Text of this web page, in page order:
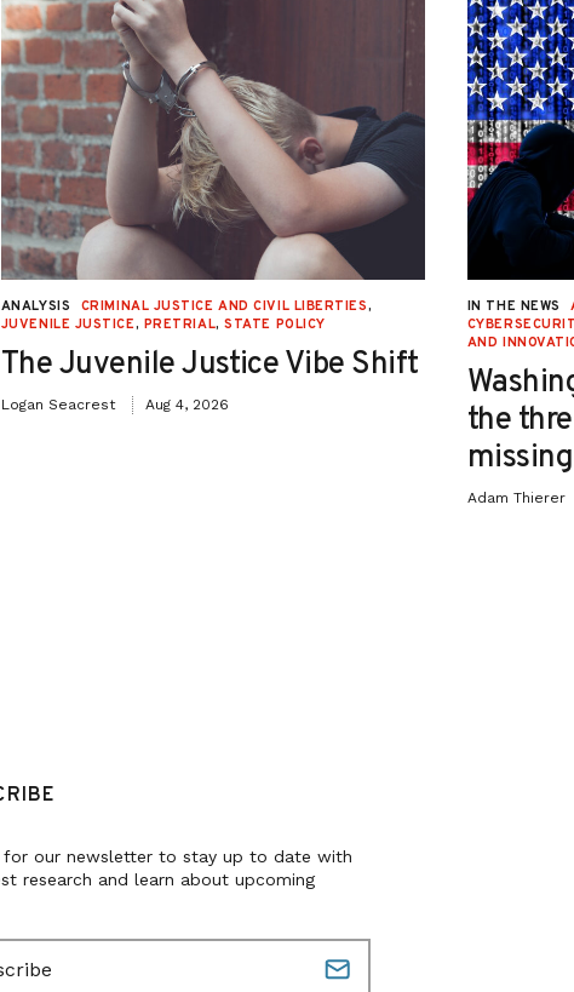
ANALYSIS CRIMINAL JUSTICE AND CIVIL LIBERTIES,
JUVENILE JUSTICE, PRETRIAL,STATE POLICY
The Juvenile Justice Vibe Shift
Logan Seacrest Aug 4, 2026
IN THE NEWS
AND
the
Adam Thierer
for our newsletter to stay up to date with
research and learn about upcoming